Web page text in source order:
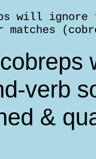
will
matches
verb
&